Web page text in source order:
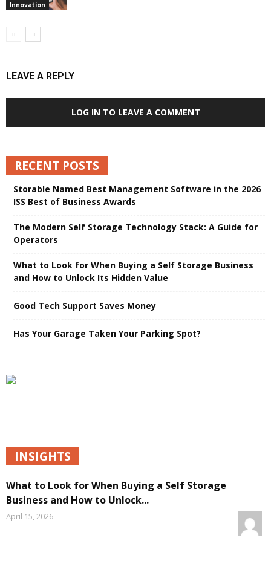
Innovation
LEAVE A REPLY
LOG IN TO LEAVE A COMMENT
RECENT POSTS
Storable Named Best Management Software in the 2026
ISS Best of Business Awards
The Modern Self Storage Technology Stack: A Guide for
Operators
What to Look for When Buying a Self Storage Business
and How to Unlock Its Hidden Value
Good Tech Support Saves Money
Has Your Garage Taken Your Parking Spot?
INSIGHTS
What to Look for When Buying a Self Storage
Business and How to Unlock...
April 15, 2026